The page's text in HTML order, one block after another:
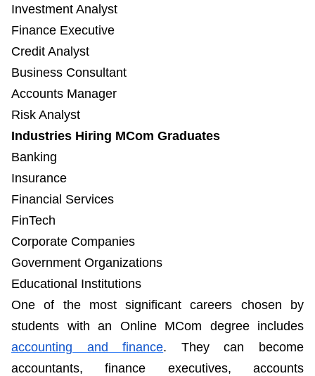
Investment Analyst
Finance Executive
Credit Analyst
Business Consultant
Accounts Manager
Risk Analyst
Industries Hiring MCom Graduates
Banking
Insurance
Financial Services
FinTech
Corporate Companies
Government Organizations
Educational Institutions
One of the most significant careers chosen by
students with an Online MCom degree includes
accounting and finance. They can become
accountants, finance executives, accounts